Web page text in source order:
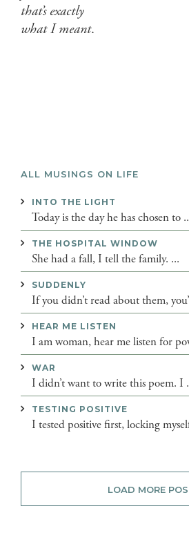
that’s exactly
what I meant.
ALL MUSINGS ON LIFE
INTO THE LIGHT
Today is the day he has chosen to
THE HOSPITAL WINDOW
She had a fall, I tell the family. ...
SUDDENLY
If you didn’t read about them,
HEAR ME LISTEN
I am woman, hear me listen for
WAR
I didn’t want to write this poem. I
TESTING POSITIVE
I tested positive first, locking
LOAD MORE